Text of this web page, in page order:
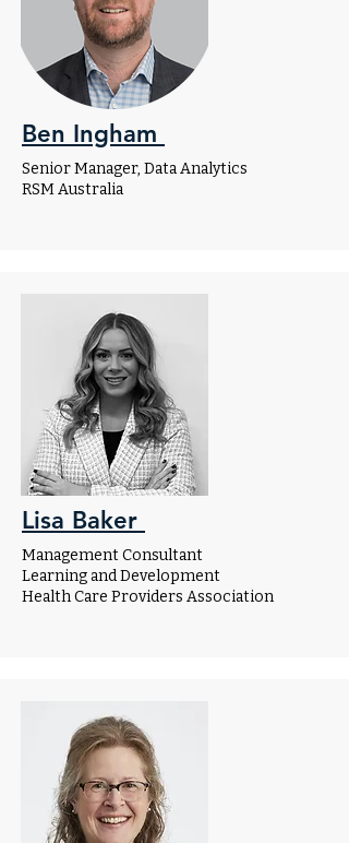
Ben Ingham
Senior Manager, Data Analytics
RSM Australia
Lisa Baker
Management Consultant
Learning and Development
Health Care Providers Association